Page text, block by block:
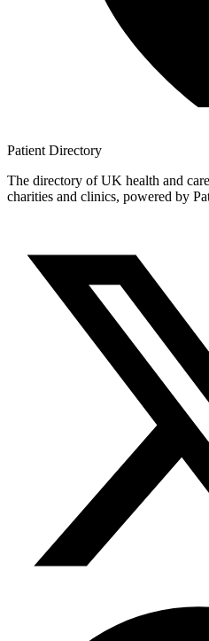
Patient Directory
The directory of UK health and
charities and clinics, powered by